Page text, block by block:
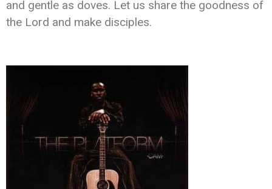
and gentle as doves. Let us share the goodness of
the Lord and make disciples.